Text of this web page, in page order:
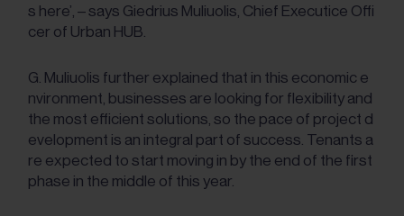
s here’, – says Giedrius Muliuolis, Chief Executice Offi
cer of Urban HUB.
G. Muliuolis further explained that in this economic e
nvironment, businesses are looking for flexibility and
the most efficient solutions, so the pace of project d
evelopment is an integral part of success. Tenants a
re expected to start moving in by the end of the first
phase in the middle of this year.